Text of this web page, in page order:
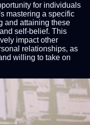
for individuals
mastering a specific
and attaining these
self-belief. This
impact other
relationships, as
willing to take on